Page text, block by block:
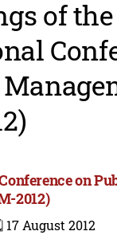
of the
on
2012)
17 August 2012